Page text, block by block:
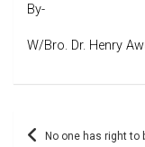
By-
W/Bro. Dr. Henry
Post No one has right to